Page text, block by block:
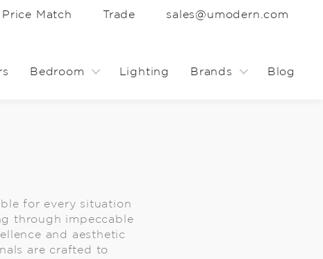
Price Match Trade sales@umodern.com
Bedroom Lighting Brands Blog
for every situation
through impeccable
and aesthetic
are crafted to